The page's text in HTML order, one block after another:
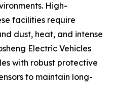
High-
facilities require
dust, heat, and intense
Electric Vehicles
with robust protective
to maintain long-